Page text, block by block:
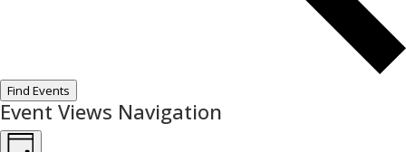
Find Events
Event Views Navigation